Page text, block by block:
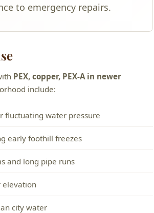
to emergency repairs.
PEX, copper, PEX-A in newer
include:
fluctuating water pressure
early foothill freezes
and long pipe runs
elevation
city water